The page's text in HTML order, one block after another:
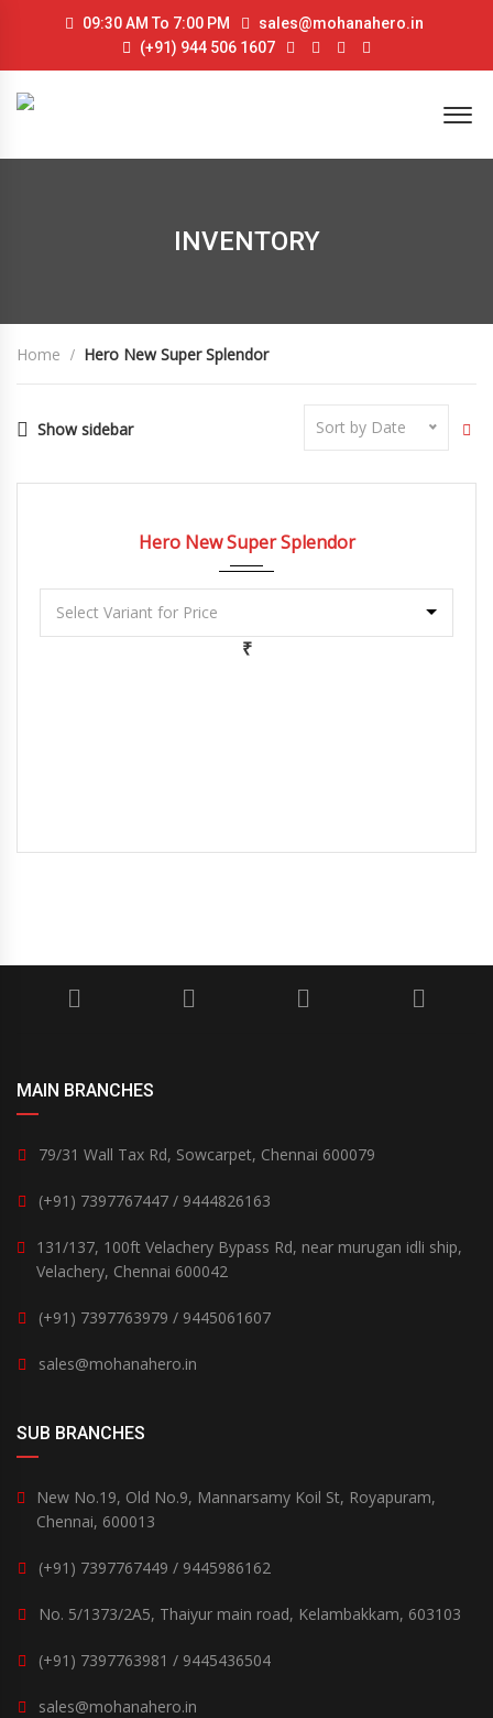
09:30 AM To 7:00 PM
sales@mohanahero.in
(+91) 944 506 1607
INVENTORY
Home Hero New Super Splendor
Show sidebar Sort by Date
Hero New Super Splendor
₹
MAIN BRANCHES
79/31 Wall Tax Rd, Sowcarpet, Chennai 600079
(+91) 7397767447 / 9444826163
131/137, 100ft Velachery Bypass Rd, near murugan idli ship,
Velachery, Chennai 600042
(+91) 7397763979 / 9445061607
sales@mohanahero.in
SUB BRANCHES
New No.19, Old No.9, Mannarsamy Koil St, Royapuram,
Chennai, 600013
(+91) 7397767449 / 9445986162
No. 5/1373/2A5, Thaiyur main road, Kelambakkam, 603103
(+91) 7397763981 / 9445436504
sales@mohanahero.in